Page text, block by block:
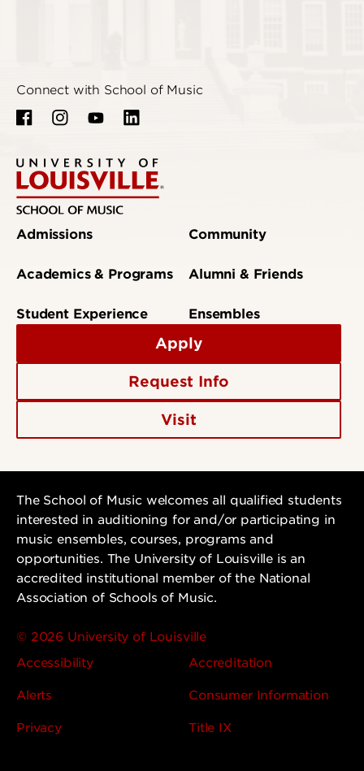
Connect with School of Music
Admissions
Academics & Programs
Student Experience
Community
Alumni & Friends
Ensembles
Apply
Request Info
Visit
The School of Music welcomes all qualified students
interested in auditioning for and/or participating in
music ensembles, courses, programs and
opportunities. The University of Louisville is an
accredited institutional member of the National
Association of Schools of Music.
© 2026 University of Louisville
Accessibility
Accreditation
Alerts Consumer Information
Privacy Title IX